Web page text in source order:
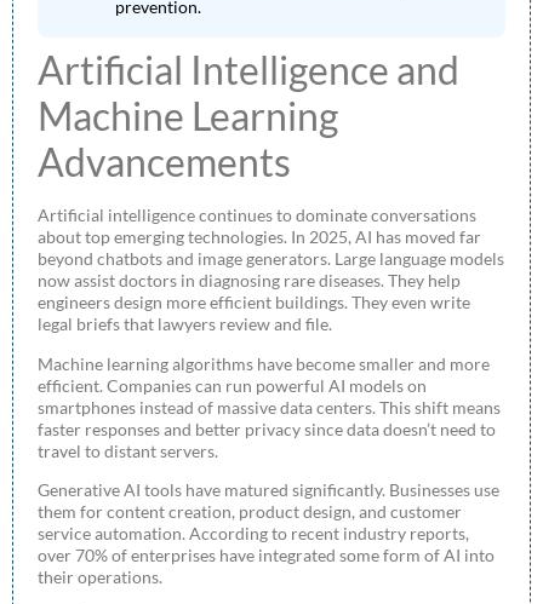
prevention.
Artificial Intelligence and
Machine Learning
Advancements
Artificial intelligence continues to dominate conversations
about top emerging technologies. In 2025, AI has moved far
beyond chatbots and image generators. Large language models
now assist doctors in diagnosing rare diseases. They help
engineers design more efficient buildings. They even write
legal briefs that lawyers review and file.
Machine learning algorithms have become smaller and more
efficient. Companies can run powerful AI models on
smartphones instead of massive data centers. This shift means
faster responses and better privacy since data doesn’t need to
travel to distant servers.
Generative AI tools have matured significantly. Businesses use
them for content creation, product design, and customer
service automation. According to recent industry reports,
over 70% of enterprises have integrated some form of AI into
their operations.